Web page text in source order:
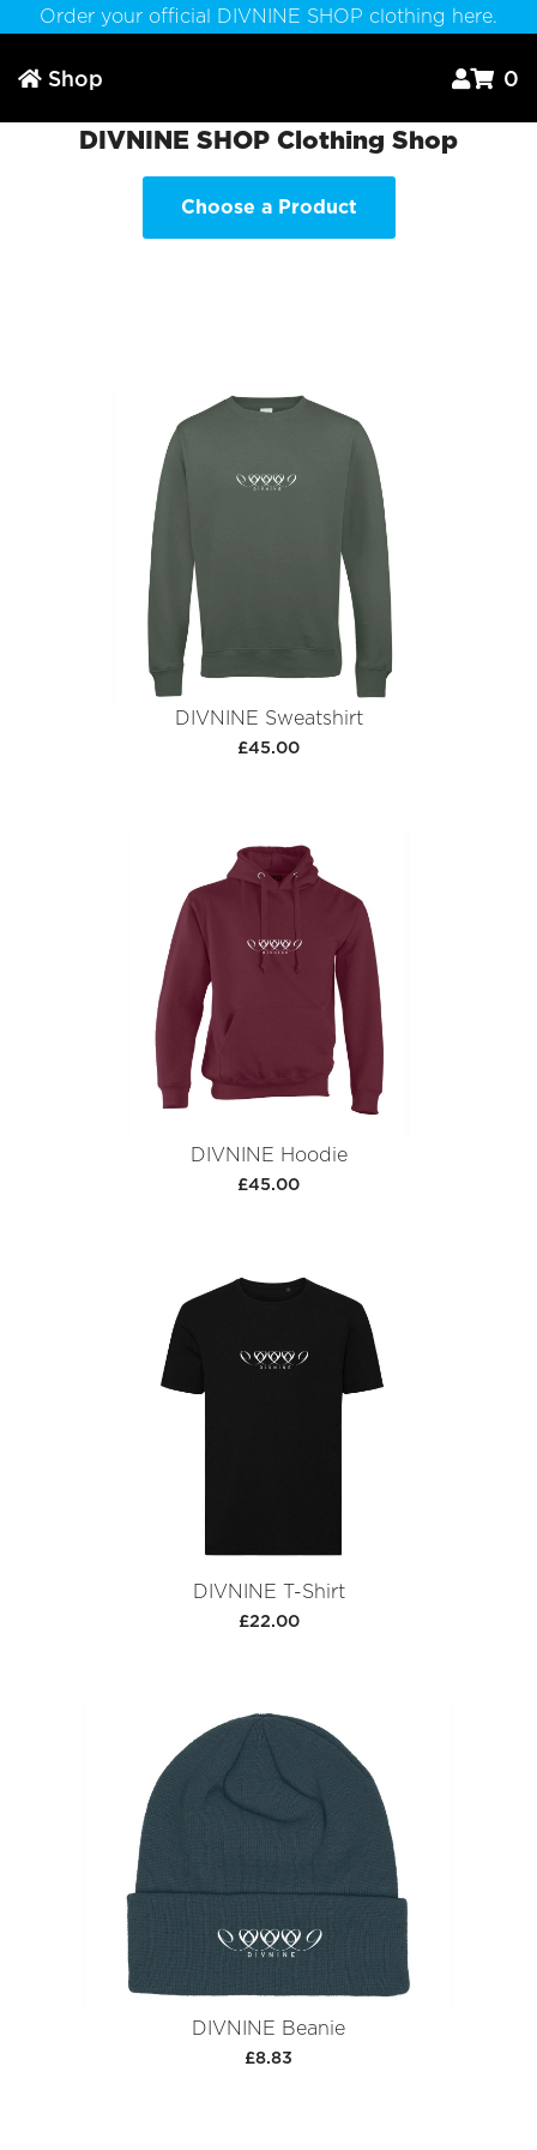
Order your official DIVNINE SHOP clothing here.
 Shop  0
DIVNINE SHOP Clothing Shop
Choose a Product
DIVNINE Sweatshirt
£45.00
DIVNINE Hoodie
£45.00
DIVNINE T-Shirt
£22.00
DIVNINE Beanie
£8.83